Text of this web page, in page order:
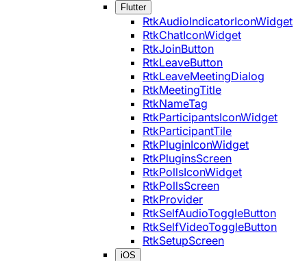
Flutter
RtkAudioIndicatorIconWidget
RtkChatIconWidget
RtkJoinButton
RtkLeaveButton
RtkLeaveMeetingDialog
RtkMeetingTitle
RtkNameTag
RtkParticipantsIconWidget
RtkParticipantTile
RtkPluginIconWidget
RtkPluginsScreen
RtkPollsIconWidget
RtkPollsScreen
RtkProvider
RtkSelfAudioToggleButton
RtkSelfVideoToggleButton
RtkSetupScreen
iOS